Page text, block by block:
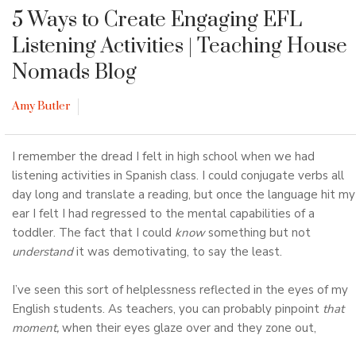
5 Ways to Create Engaging EFL
Listening Activities | Teaching House
Nomads Blog
Amy Butler
I remember the dread I felt in high school when we had
listening activities in Spanish class. I could conjugate verbs all
day long and translate a reading, but once the language hit my
ear I felt I had regressed to the mental capabilities of a
toddler. The fact that I could knowsomething but not
understandit was demotivating, to say the least.
I’ve seen this sort of helplessness reflected in the eyes of my
English students. As teachers, you can probably pinpoint that
moment, when their eyes glaze over and they zone out,